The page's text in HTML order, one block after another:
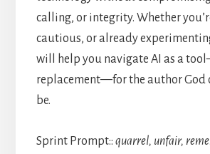
calling, or integrity. Whether
cautious, or already
will help you navigate AI as a
replacement—for the author God
be.
Sprint Prompt:: quarrel, unfair,